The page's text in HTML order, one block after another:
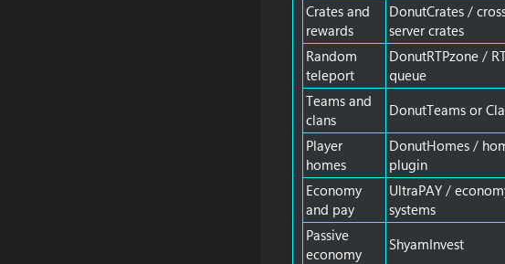
Crates and
rewards
DonutCrates /
server crates
Random
teleport
DonutRTPzone /
queue
Teams and
clans
DonutTeams or
Player
homes
DonutHomes /
plugin
Economy
and pay
UltraPAY /
systems
Passive
economy
ShyamInvest